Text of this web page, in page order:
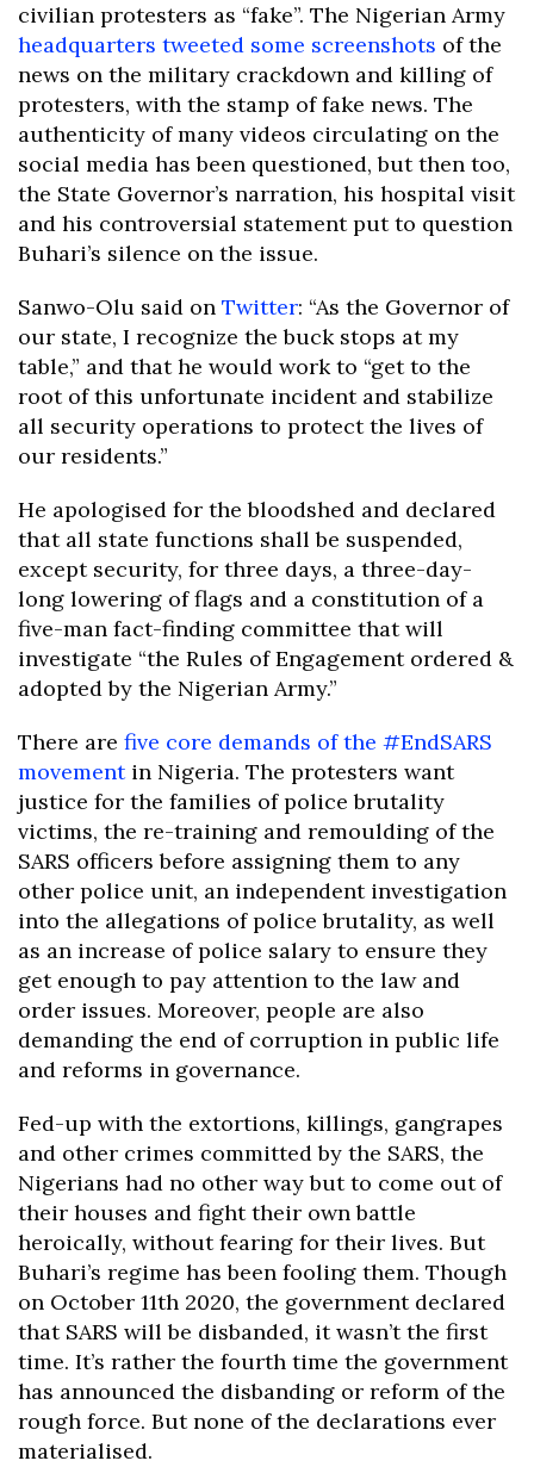
civilian protesters as “fake”. The Nigerian Army
headquarters tweeted some screenshots of the
news on the military crackdown and killing of
protesters, with the stamp of fake news. The
authenticity of many videos circulating on the
social media has been questioned, but then too,
the State Governor’s narration, his hospital visit
and his controversial statement put to question
Buhari’s silence on the issue.
Sanwo-Olu said on Twitter: “As the Governor of
our state, I recognize the buck stops at my
table,” and that he would work to “get to the
root of this unfortunate incident and stabilize
all security operations to protect the lives of
our residents.”
He apologised for the bloodshed and declared
that all state functions shall be suspended,
except security, for three days, a three-day-
long lowering of flags and a constitution of a
five-man fact-finding committee that will
investigate “the Rules of Engagement ordered &
adopted by the Nigerian Army.”
There are five core demands of the #EndSARS
movementin Nigeria. The protesters want
justice for the families of police brutality
victims, the re-training and remoulding of the
SARS officers before assigning them to any
other police unit, an independent investigation
into the allegations of police brutality, as well
as an increase of police salary to ensure they
get enough to pay attention to the law and
order issues. Moreover, people are also
demanding the end of corruption in public life
and reforms in governance.
Fed-up with the extortions, killings, gangrapes
and other crimes committed by the SARS, the
Nigerians had no other way but to come out of
their houses and fight their own battle
heroically, without fearing for their lives. But
Buhari’s regime has been fooling them. Though
on October 11th 2020, the government declared
that SARS will be disbanded, it wasn’t the first
time. It’s rather the fourth time the government
has announced the disbanding or reform of the
rough force. But none of the declarations ever
materialised.